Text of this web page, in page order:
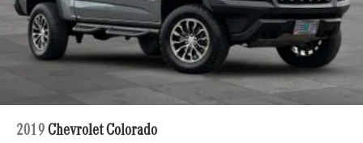
2019 Chevrolet Colorado